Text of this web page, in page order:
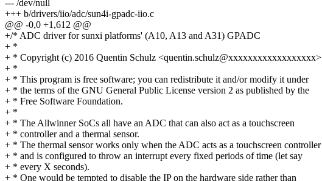
--- /dev/null
+++ b/drivers/iio/adc/sun4i-gpadc-iio.c
@@ -0,0 +1,612 @@
+/* ADC driver for sunxi platforms' (A10, A13 and A31) GPADC
+ *
+ * Copyright (c) 2016 Quentin Schulz <quentin.schulz@xxxxxxxxxxxxxxxxxx>
+ *
+ * This program is free software; you can redistribute it and/or modify it under
+ * the terms of the GNU General Public License version 2 as published by the
+ * Free Software Foundation.
+ *
+ * The Allwinner SoCs all have an ADC that can also act as a touchscreen
+ * controller and a thermal sensor.
+ * The thermal sensor works only when the ADC acts as a touchscreen controller
+ * and is configured to throw an interrupt every fixed periods of time (let say
+ * every X seconds).
+ * One would be tempted to disable the IP on the hardware side rather than